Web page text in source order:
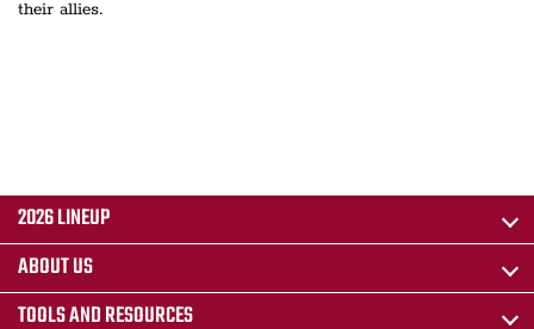
their allies.
2026 LINEUP
ABOUT US
TOOLS AND RESOURCES